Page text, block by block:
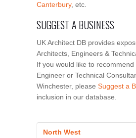
Canterbury, etc.
SUGGEST A BUSINESS
UK Architect DB provides
Architects, Engineers &
If you would like to recommend
Engineer or Technical
Winchester, please Suggest a
inclusion in our database.
North West